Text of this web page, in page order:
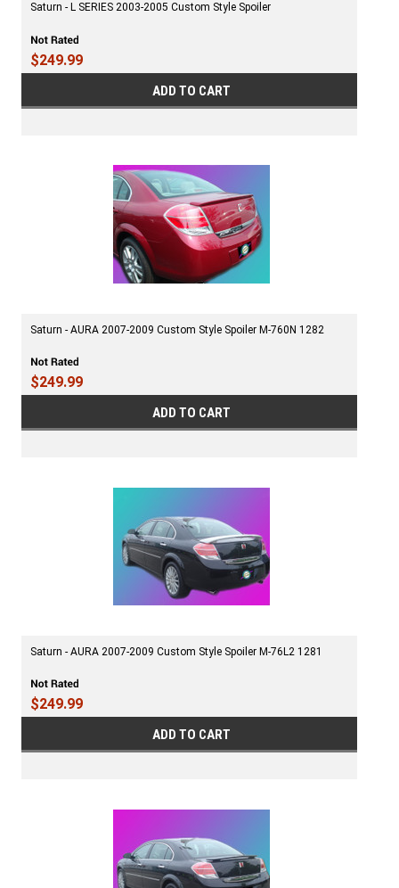
Saturn - L SERIES 2003-2005 Custom Style Spoiler
$249.99
ADD TO CART
Saturn - AURA 2007-2009 Custom Style Spoiler M-760N 1282
$249.99
ADD TO CART
Saturn - AURA 2007-2009 Custom Style Spoiler M-76L2 1281
$249.99
ADD TO CART